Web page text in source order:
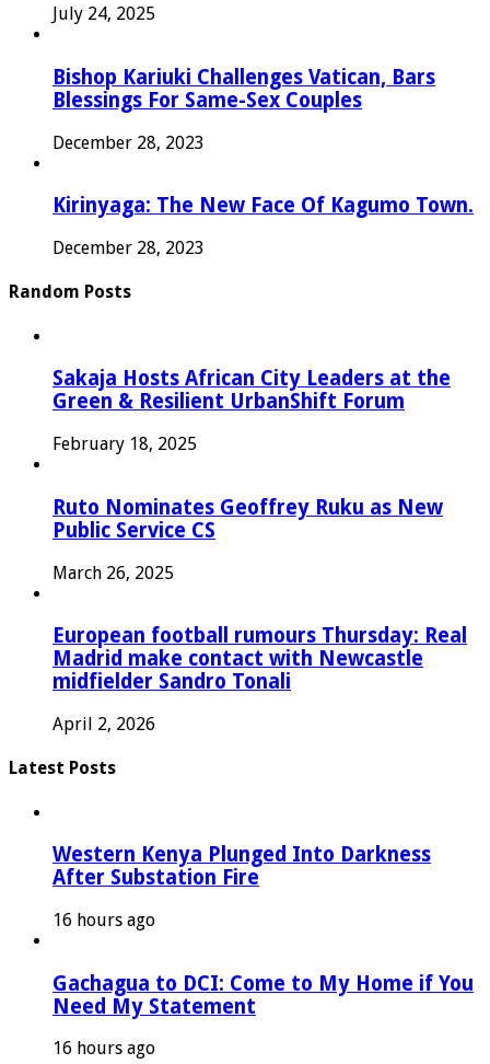
July 24, 2025
Bishop Kariuki Challenges Vatican, Bars
Blessings For Same-Sex Couples
December 28, 2023
Kirinyaga: The New Face Of Kagumo Town.
December 28, 2023
Random Posts
Sakaja Hosts African City Leaders at the
Green & Resilient UrbanShift Forum
February 18, 2025
Ruto Nominates Geoffrey Ruku as New
Public Service CS
March 26, 2025
European football rumours Thursday: Real
Madrid make contact with Newcastle
midfielder Sandro Tonali
April 2, 2026
Latest Posts
Western Kenya Plunged Into Darkness
After Substation Fire
16 hours ago
Gachagua to DCI: Come to My Home if You
Need My Statement
16 hours ago